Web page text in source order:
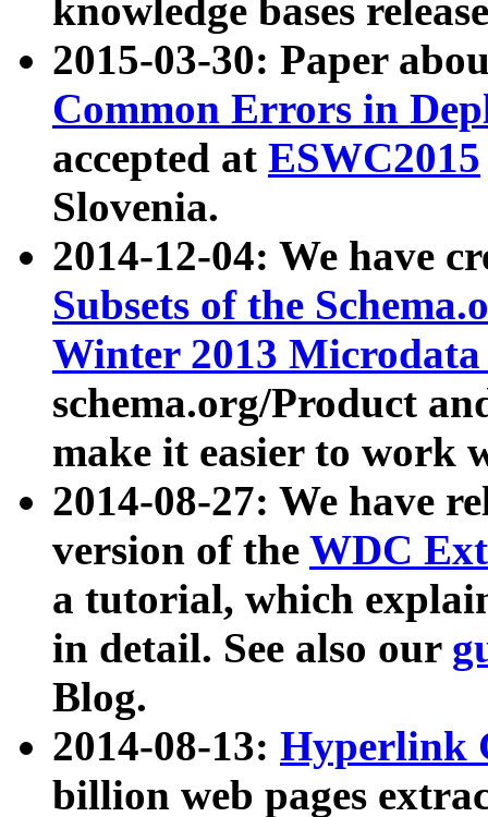
knowledge bases
2015-03-30: Paper
Common Errors in
accepted at ESWC2015
Slovenia.
2014-12-04: We have
Subsets of the
Winter 2013
schema.org/Product
make it easier to work
2014-08-27: We have
version of the WDC
a tutorial, which
in detail. See also our
Blog.
2014-08-13: Hyperlink
billion web pages